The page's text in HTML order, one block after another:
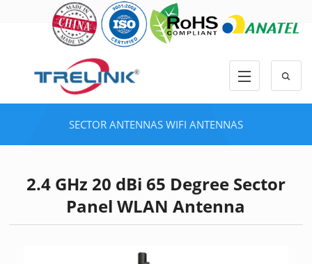
SECTOR ANTENNAS WIFI ANTENNAS
2.4 GHz 20 dBi 65 Degree Sector
Panel WLAN Antenna